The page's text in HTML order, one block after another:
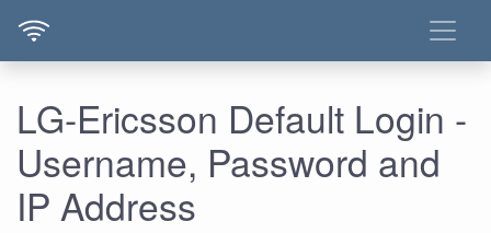
LG-Ericsson Default Login -
Username, Password and
IP Address